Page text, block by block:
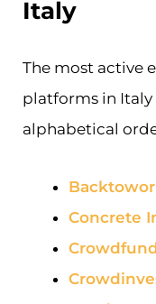
Italy
The most active
platforms in Italy
alphabetical
Concrete